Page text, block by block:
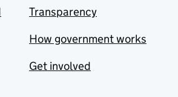
Transparency
How government works
Get involved